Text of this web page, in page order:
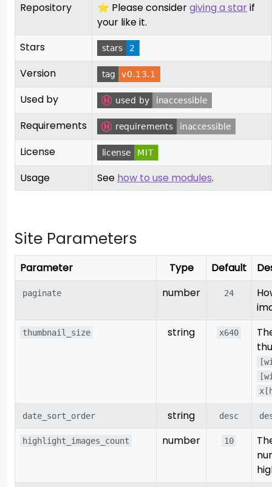
Repository ⭐ Please considergiving a starif
your like it.
Stars
Version
Used by
Requirements
License
Usage
See how to use modules.
Site Parameters
Parameter Type Default
paginate number 24
thumbnail_size string x640
date_sort_order string desc
highlight_images_count number 10